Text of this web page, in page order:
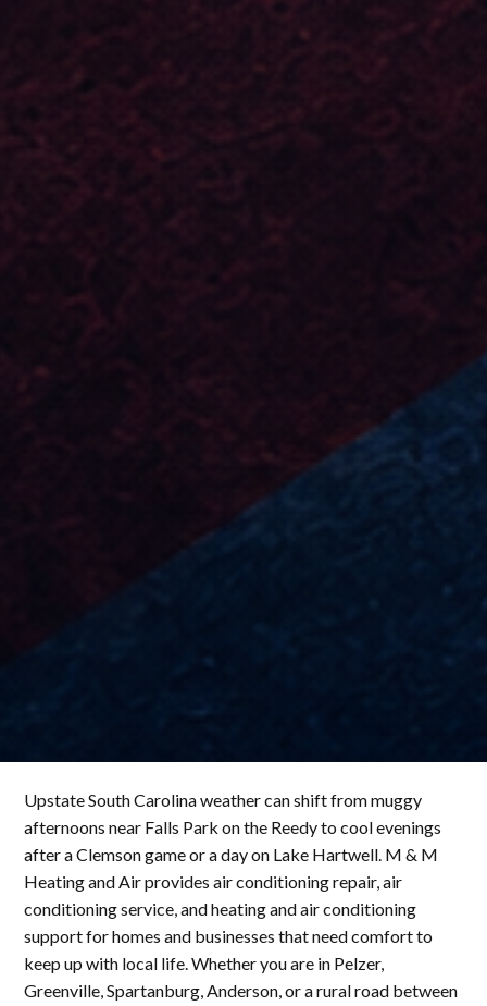
Upstate South Carolina weather can shift from muggy
afternoons near Falls Park on the Reedy to cool evenings
after a Clemson game or a day on Lake Hartwell. M & M
Heating and Air provides air conditioning repair, air
conditioning service, and heating and air conditioning
support for homes and businesses that need comfort to
keep up with local life. Whether you are in Pelzer,
Greenville, Spartanburg, Anderson, or a rural road between